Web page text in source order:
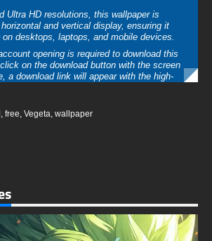
Ultra HD resolutions, this wallpaper is
and vertical display, ensuring it
desktops, laptops, and mobile devices.
opening is required to download this
on the download button with the screen
a download link will appear with the high-
free Vegeta wallpaper